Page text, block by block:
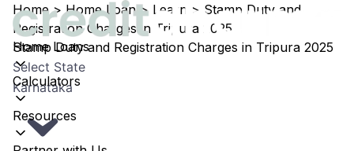
Home Loans
Calculators
Resources
Home>Home Loan> Learn > Stamp Duty and
Registration Charges in Tripura 2025
Stamp Duty and Registration Charges in Tripura 2025
Select State
Karnataka